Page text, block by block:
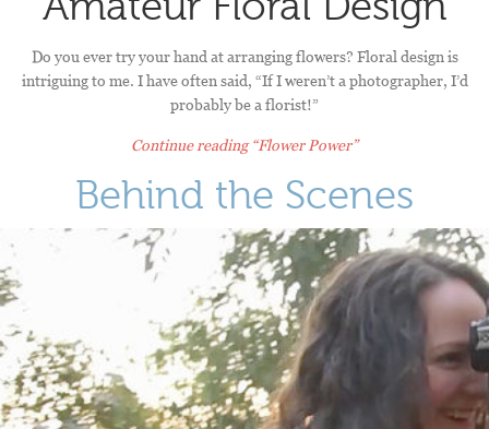
Do you ever try your hand at arranging flowers? Floral design is
intriguing to me. I have often said, “If I weren’t a photographer, I’d
probably be a florist!”
Continue reading“Flower Power”
Behind the Scenes